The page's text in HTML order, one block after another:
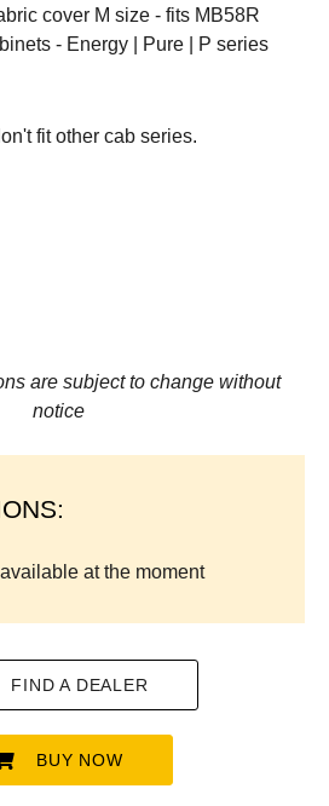
cover M size - fits MB58R
- Energy | Pure | P series
fit other cab series.
are subject to change without
notice
at the moment
FIND A DEALER
BUY NOW